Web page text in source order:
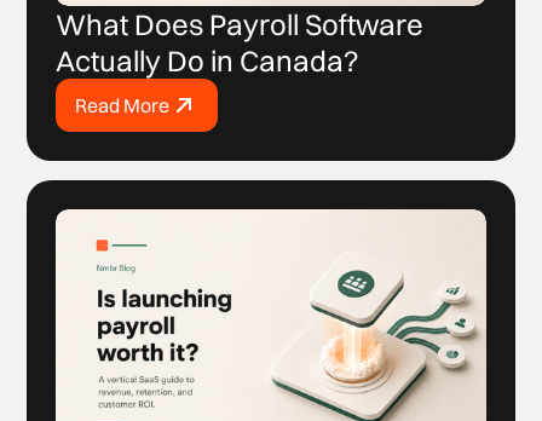
What Does Payroll Software
Actually Do in Canada?
Read More